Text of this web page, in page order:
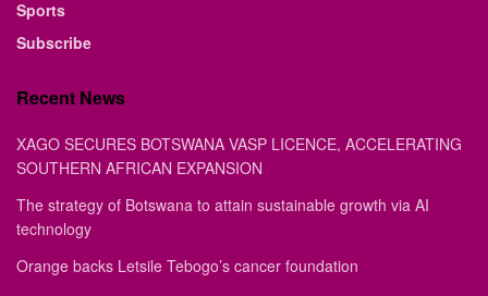
Sports
Subscribe
Recent News
XAGO SECURES BOTSWANA VASP LICENCE, ACCELERATING
SOUTHERN AFRICAN EXPANSION
The strategy of Botswana to attain sustainable growth via AI
technology
Orange backs Letsile Tebogo’s cancer foundation